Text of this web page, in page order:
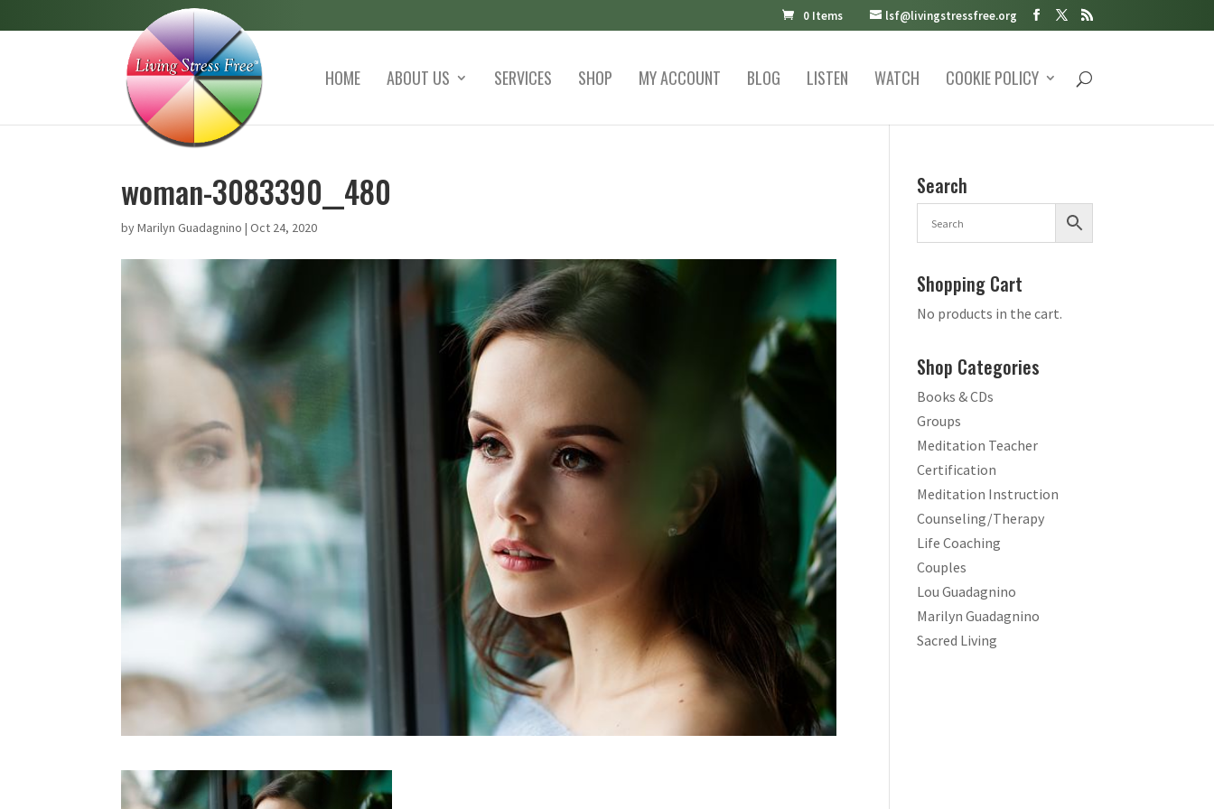
lsf@livingstressfree.org
0 Items
HOME ABOUT US SERVICES SHOP MY ACCOUNT BLOG LISTEN WATCH COOKIE POLICY
woman-3083390__480
byMarilyn Guadagnino |Oct 24, 2020
Search
Shopping Cart
No products in the cart.
Shop Categories
Books & CDs
Groups
Meditation Teacher
Certification
Meditation Instruction
Counseling/Therapy
Life Coaching
Couples
Lou Guadagnino
Marilyn Guadagnino
Sacred Living